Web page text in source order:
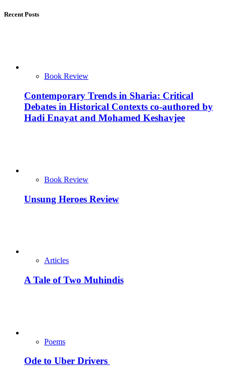
Recent Posts
Book Review
Contemporary Trends in Sharia: Critical
Debates in Historical Contexts co-authored by
Hadi Enayat and Mohamed Keshavjee
Book Review
Unsung Heroes Review
Articles
A Tale of Two Muhindis
Poems
Ode to Uber Drivers